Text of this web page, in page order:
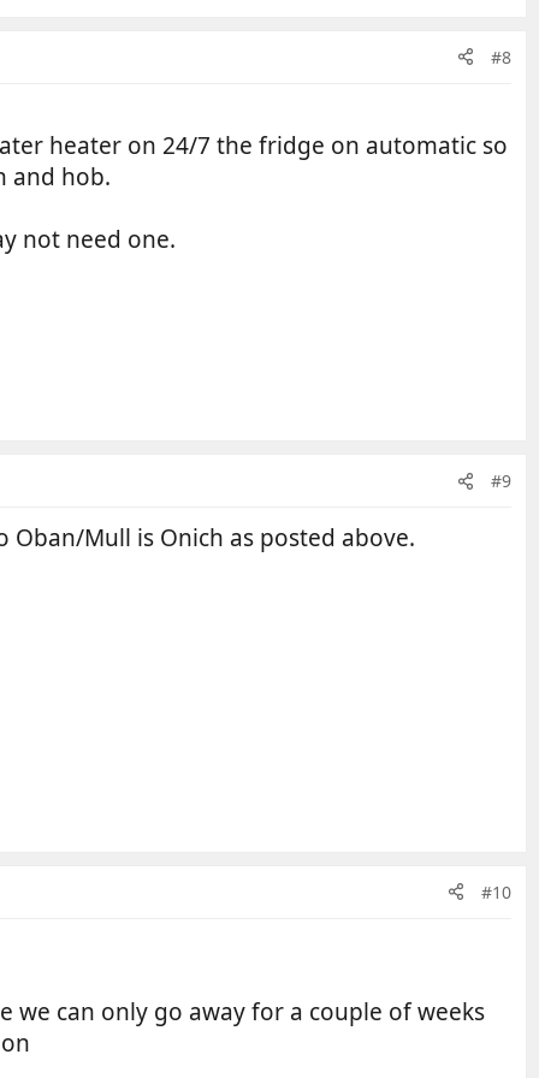
#8
heater on 24/7 the fridge on automatic so
and hob.
not need one.
#9
Mull is Onich as posted above.
#10
can only go away for a couple of weeks